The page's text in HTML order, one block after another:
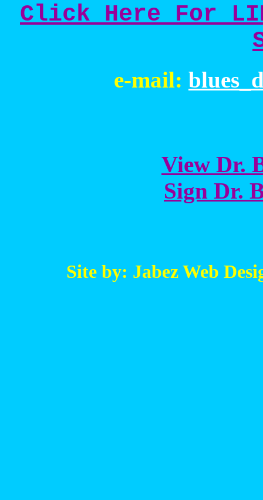
Click Here For
e-mail:
View Dr.
Sign Dr.
Site by: Jabez Web